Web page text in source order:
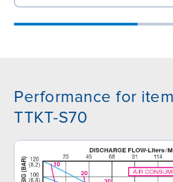
Performance for
TTKT-S70